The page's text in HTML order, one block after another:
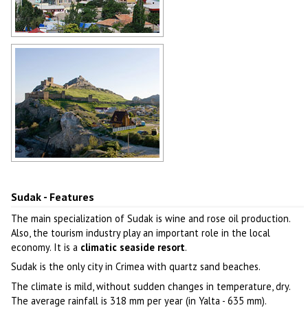
Sudak city general view
Sudak - Features
The main specialization of Sudak is wine and rose oil production.
Also, the tourism industry play an important role in the local
economy. It is a climatic seaside resort.
Sudak is the only city in Crimea with quartz sand beaches.
The climate is mild, without sudden changes in temperature, dry.
The average rainfall is 318 mm per year (in Yalta - 635 mm).